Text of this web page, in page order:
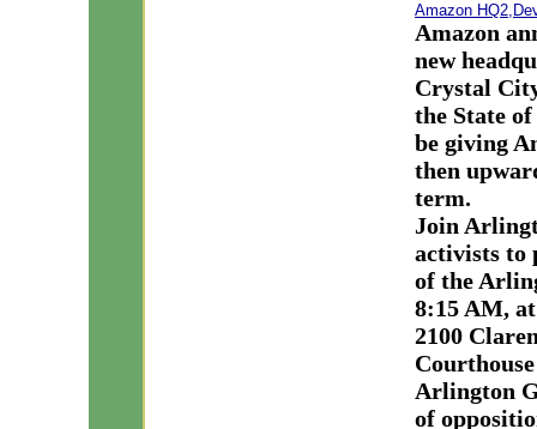
Amazon HQ2,
Amazon
new
Crystal
the State
be giving
then
term.
Join
activists to
of the
8:15 AM,
2100
Arlington
of